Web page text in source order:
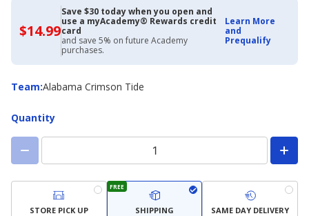
$14.99$14.99
with
Academy
Credit
Card
Save $30 today when you open and
use a myAcademy® Rewards credit
card
and save 5% on future Academy
purchases.
Learn More
and
Prequalify
Team:
Team Alabama Crimson Tide
Quantity
STORE PICK UP
FREE
SHIPPING SAME DAY DELIVERY